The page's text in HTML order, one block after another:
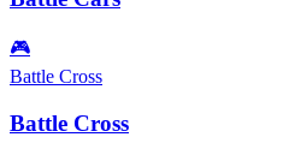
🎮
Battle Cross
Battle Cross